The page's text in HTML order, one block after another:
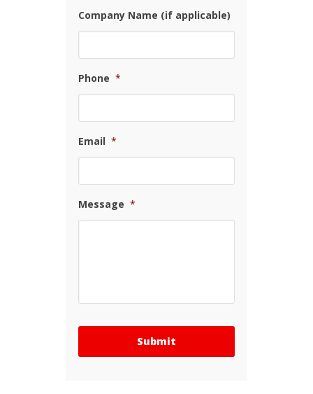
Company Name (if applicable)
Phone *
Email *
Message *